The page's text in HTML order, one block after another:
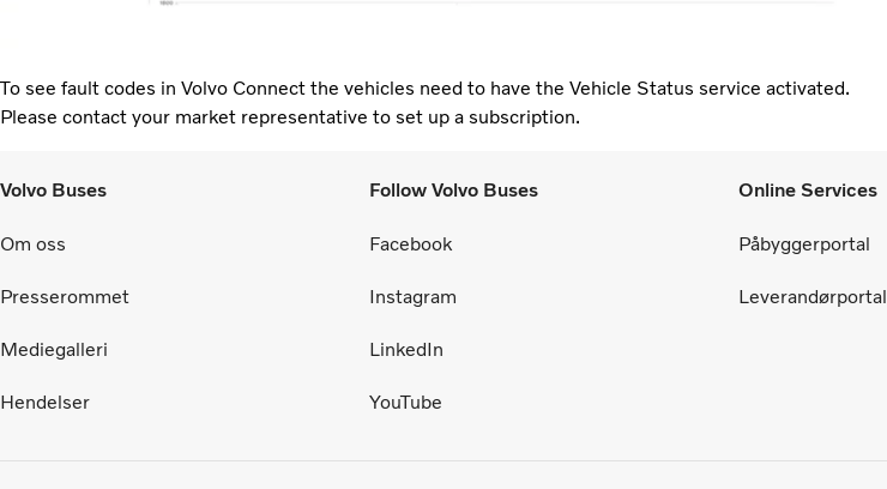
To see fault codes in Volvo Connect the vehicles need to have the Vehicle Status service activated.
Please contact your market representative to set up a subscription.
Volvo Buses
Om oss
Presserommet
Mediegalleri
Hendelser
Follow Volvo Buses
Facebook
Instagram
LinkedIn
YouTube
Online Services
Påbyggerportal
Leverandørportal